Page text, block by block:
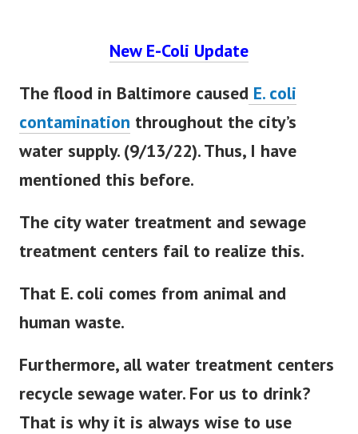
New E-Coli Update
The flood in Baltimore caused E. coli
contamination throughout the city’s
water supply. (9/13/22). Thus, I have
mentioned this before.
The city water treatment and sewage
treatment centers fail to realize this.
That E. coli comes from animal and
human waste.
Furthermore, all water treatment centers
recycle sewage water. For us to drink?
That is why it is always wise to use